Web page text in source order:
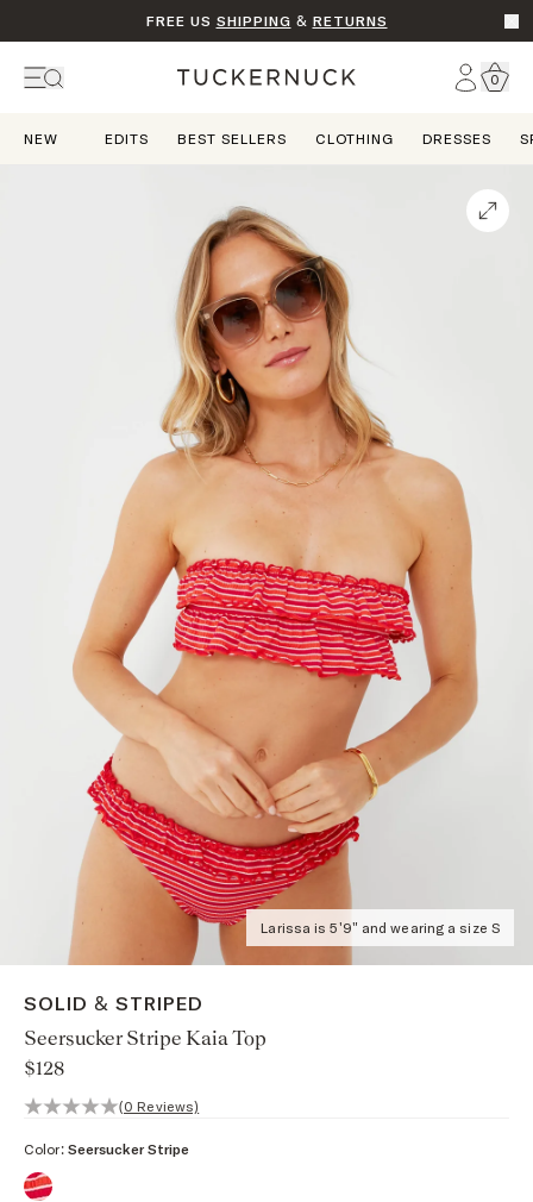
FREE US SHIPPING & RETURNS
Home Account
Go
0
NEW EDITS BEST SELLERS CLOTHING DRESSES
Larissa is 5'9" and wearing a size S
SOLID & STRIPED
Seersucker Stripe Kaia Top
$128
0 out of 5 stars, 0 reviews
(0 Reviews)
Color: Seersucker Stripe